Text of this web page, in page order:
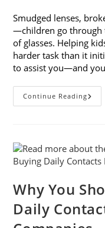
Smudged lenses,
—children go through
of glasses. Helping
harder task than it
to assist you—and
Continue Reading5
Tips
For
Why You
Daily